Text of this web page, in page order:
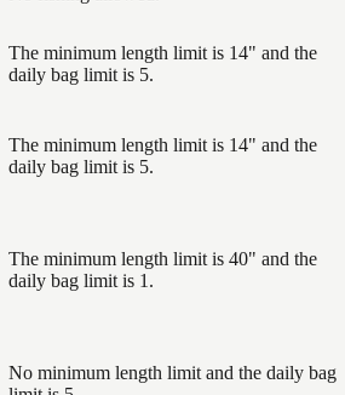
The minimum length limit is 14" and the
daily bag limit is 5.
The minimum length limit is 14" and the
daily bag limit is 5.
The minimum length limit is 40" and the
daily bag limit is 1.
No minimum length limit and the daily bag